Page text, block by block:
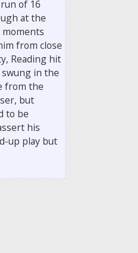
of 16
at the
from close
Reading hit
in the
from the
but
to be
his
up play but